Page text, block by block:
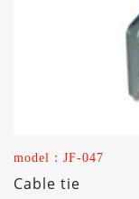
model：JF-047
Cable tie